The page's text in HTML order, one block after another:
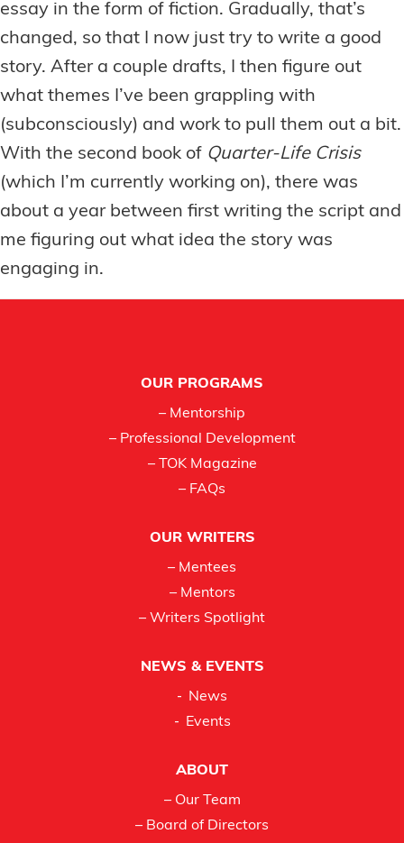
essay in the form of fiction. Gradually, that’s
changed, so that I now just try to write a good
story. After a couple drafts, I then figure out
what themes I’ve been grappling with
(subconsciously) and work to pull them out a bit.
With the second book of Quarter-Life Crisis
(which I’m currently working on), there was
about a year between first writing the script and
me figuring out what idea the story was
engaging in.
OUR PROGRAMS
– Mentorship
– Professional Development
– TOK Magazine
– FAQs
OUR WRITERS
– Mentees
– Mentors
– Writers Spotlight
NEWS & EVENTS
News
Events
ABOUT
– Our Team
– Board of Directors